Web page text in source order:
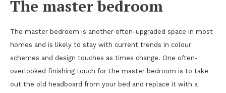
The master bedroom
The master bedroom is another often-upgraded space in most
homes and is likely to stay with current trends in colour
schemes and design touches as times change. One often-
overlooked finishing touch for the master bedroom is to take
out the old headboard from your bed and replace it with a